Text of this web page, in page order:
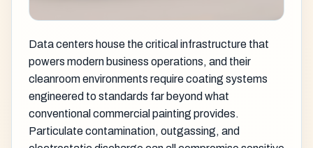
Data centers house the critical infrastructure that
powers modern business operations, and their
cleanroom environments require coating systems
engineered to standards far beyond what
conventional commercial painting provides.
Particulate contamination, outgassing, and